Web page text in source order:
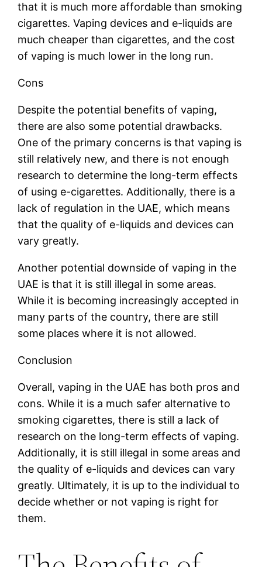
that it is much more affordable than smoking
cigarettes. Vaping devices and e-liquids are
much cheaper than cigarettes, and the cost
of vaping is much lower in the long run.
Cons
Despite the potential benefits of vaping,
there are also some potential drawbacks.
One of the primary concerns is that vaping is
still relatively new, and there is not enough
research to determine the long-term effects
of using e-cigarettes. Additionally, there is a
lack of regulation in the UAE, which means
that the quality of e-liquids and devices can
vary greatly.
Another potential downside of vaping in the
UAE is that it is still illegal in some areas.
While it is becoming increasingly accepted in
many parts of the country, there are still
some places where it is not allowed.
Conclusion
Overall, vaping in the UAE has both pros and
cons. While it is a much safer alternative to
smoking cigarettes, there is still a lack of
research on the long-term effects of vaping.
Additionally, it is still illegal in some areas and
the quality of e-liquids and devices can vary
greatly. Ultimately, it is up to the individual to
decide whether or not vaping is right for
them.